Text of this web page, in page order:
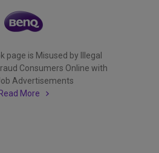
page is Misused by Illegal
Consumers Online with
Advertisements
Read More